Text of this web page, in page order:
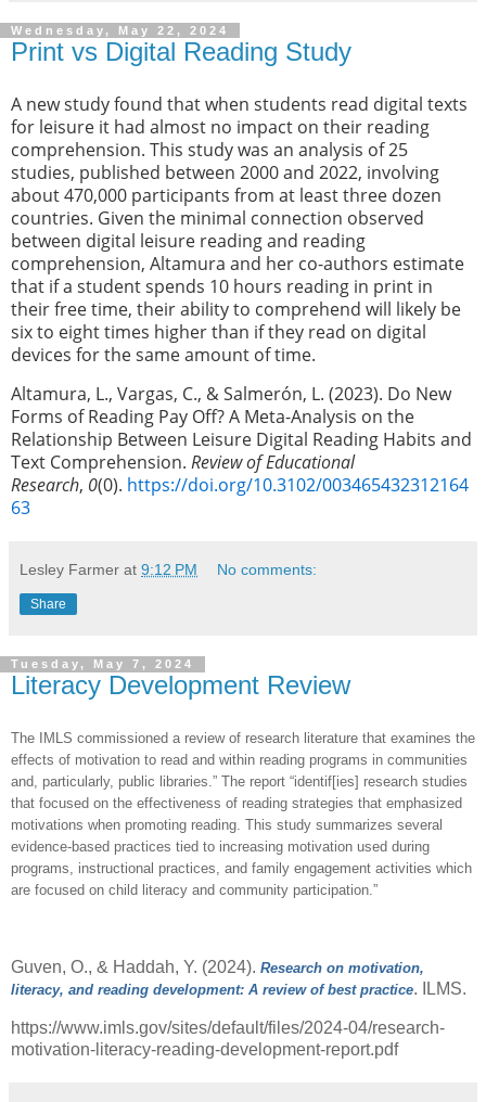
Wednesday, May 22, 2024
Print vs Digital Reading Study
A new study found that when students read digital texts
for leisure it had almost no impact on their reading
comprehension. This study was an analysis of 25
studies, published between 2000 and 2022, involving
about 470,000 participants from at least three dozen
countries. Given the minimal connection observed
between digital leisure reading and reading
comprehension, Altamura and her co-authors estimate
that if a student spends 10 hours reading in print in
their free time, their ability to comprehend will likely be
six to eight times higher than if they read on digital
devices for the same amount of time.
Altamura, L., Vargas, C., & Salmerón, L. (2023). Do New
Forms of Reading Pay Off? A Meta-Analysis on the
Relationship Between Leisure Digital Reading Habits and
Text Comprehension. Review of Educational
Research, 0(0). https://doi.org/10.3102/003465432312164
63
Lesley Farmer at 9:12 PM No comments:
Share
Tuesday, May 7, 2024
Literacy Development Review
The IMLS commissioned a review of research literature that examines the
effects of motivation to read and within reading programs in communities
and, particularly, public libraries.” The report “identif[ies] research studies
that focused on the effectiveness of reading strategies that emphasized
motivations when promoting reading. This study summarizes several
evidence-based practices tied to increasing motivation used during
programs, instructional practices, and family engagement activities which
are focused on child literacy and community participation.”
Guven, O., & Haddah, Y. (2024). Research on motivation,
literacy, and reading development: A review of best practice. ILMS.
https://www.imls.gov/sites/default/files/2024-04/research-
motivation-literacy-reading-development-report.pdf